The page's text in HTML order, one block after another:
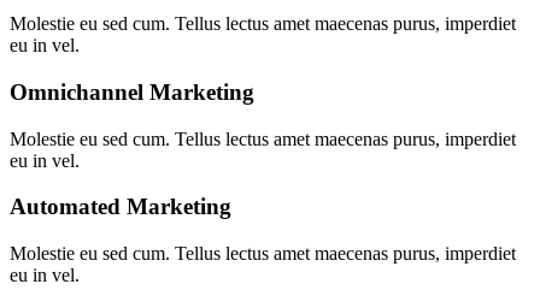
Molestie eu sed cum. Tellus lectus amet maecenas purus, imperdiet
eu in vel.
Omnichannel Marketing
Molestie eu sed cum. Tellus lectus amet maecenas purus, imperdiet
eu in vel.
Automated Marketing
Molestie eu sed cum. Tellus lectus amet maecenas purus, imperdiet
eu in vel.